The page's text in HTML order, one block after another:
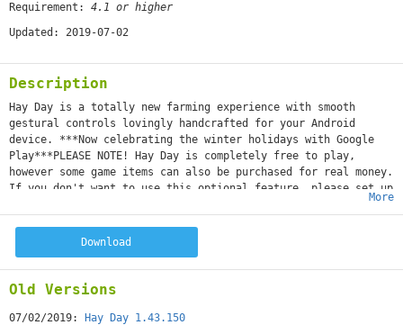
Requirement: 4.1 or higher
Updated: 2019-07-02
Description
Hay Day is a totally new farming experience with smooth
gestural controls lovingly handcrafted for your Android
device. ***Now celebrating the winter holidays with Google
Play***PLEASE NOTE! Hay Day is completely free to play,
however some game items can also be purchased for real money.
If you don't want to use this optional feature, please set up
a PIN from within your Google Play app for added protection.
of working the land and rearing chickens, pigs, cows and
sheep.Make a name for yourself by harvesting crops and
building bakeries, sugar mills and dairies that turn your
fresh produce into wholesome goods. Trade your goods with
advertising your products in the newspaper.REVIEWS5/5 "This
More
Download
Old Versions
07/02/2019:
Hay Day 1.43.150